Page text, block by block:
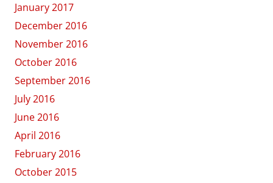
January 2017
December 2016
November 2016
October 2016
September 2016
July 2016
June 2016
April 2016
February 2016
October 2015